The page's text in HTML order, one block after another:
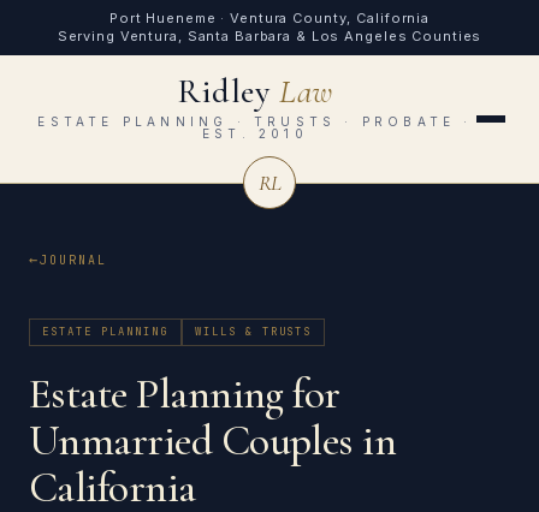
Port Hueneme · Ventura County, California
Serving Ventura, Santa Barbara & Los Angeles Counties
RidleyLaw
ESTATE PLANNING · TRUSTS · PROBATE ·
EST. 2010
RL
JOURNAL
ESTATE PLANNING WILLS & TRUSTS
Estate Planning for
Unmarried Couples in
California